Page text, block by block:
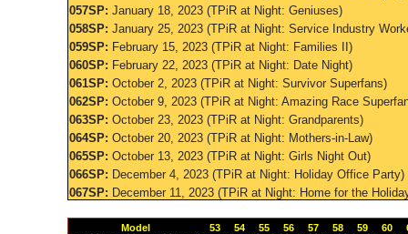
057SP: January 18, 2023 (TPiR at Night: Geniuses)
058SP: January 25, 2023 (TPiR at Night: Service Industry
059SP: February 15, 2023 (TPiR at Night: Families II)
060SP: February 22, 2023 (TPiR at Night: Date Night)
061SP: October 2, 2023 (TPiR at Night: Survivor Superfans)
062SP: October 9, 2023 (TPiR at Night: Amazing Race
063SP: October 23, 2023 (TPiR at Night: Grandparents)
064SP: October 20, 2023 (TPiR at Night: Mothers-in-Law)
065SP: October 13, 2023 (TPiR at Night: Girls Night Out)
066SP: December 4, 2023 (TPiR at Night: Holiday Office Party)
067SP: December 11, 2023 (TPiR at Night: Home for the
Model 53 54 55 56 57 58 59 60